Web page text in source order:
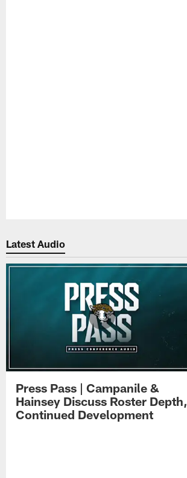
Latest Audio
Press Pass | Campanile &
Hainsey Discuss Roster Depth,
Continued Development